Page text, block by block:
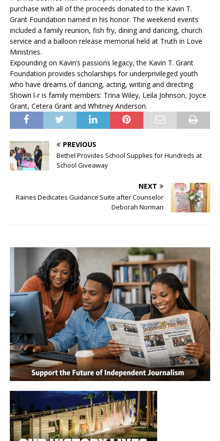
purchase with all of the proceeds donated to the Kavin T.
Grant Foundation named in his honor. The weekend events
included a family reunion, fish fry, dining and dancing, church
service and a balloon release memorial held at Truth in Love
Ministries.
Expounding on Kavin’s passions legacy, the Kavin T. Grant
Foundation provides scholarships for underprivileged youth
who have dreams of dancing, acting, writing and directing.
Shown l-r is family members: Trina Wiley, Leila Johnson, Joyce
Grant, Cetera Grant and Whitney Anderson.
PREVIOUS
Bethel Provides School Supplies for Hundreds at
School Giveaway
NEXT
Raines Dedicates Guidance Suite after Counselor
Deborah Norman